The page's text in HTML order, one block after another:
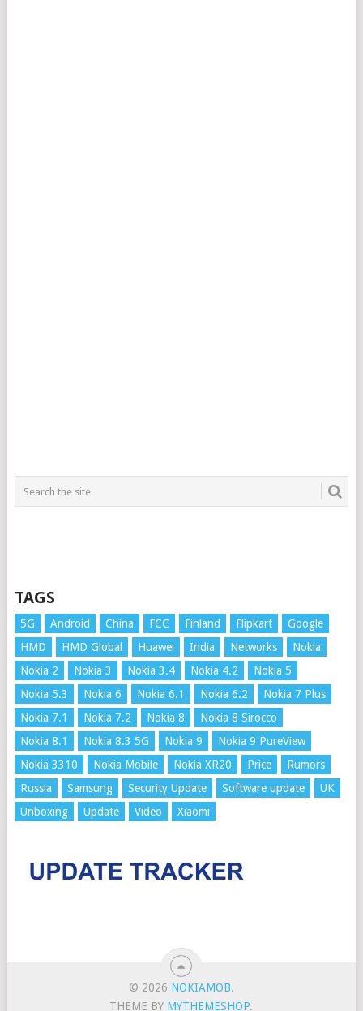
TAGS
5G Android China FCC Finland Flipkart
Google
HMD
HMD Global Huawei India Networks
Nokia
Nokia 2
Nokia 3 Nokia 3.4 Nokia 4.2
Nokia 5
Nokia 5.3
Nokia 6 Nokia 6.1 Nokia 6.2
Nokia 7 Plus
Nokia 7.1
Nokia 7.2 Nokia 8
Nokia 8 Sirocco
Nokia 8.1
Nokia 8.3 5G Nokia 9
Nokia 9 PureView
Nokia 3310
Nokia Mobile Nokia XR20 Price
Rumors
Russia
Samsung Security Update Software update
UK
Unboxing
Update Video Xiaomi
© 2026 NOKIAMOB.
THEME BY MYTHEMESHOP.